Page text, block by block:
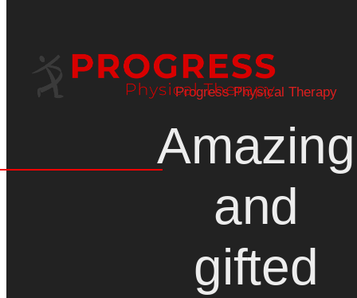
Progress Physical Therapy
Amazing
and
gifted